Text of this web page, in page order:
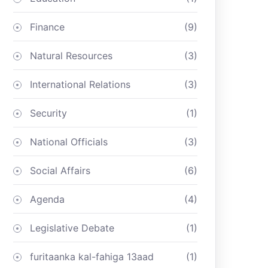
Finance (9)
Natural Resources (3)
International Relations (3)
Security (1)
National Officials (3)
Social Affairs (6)
Agenda (4)
Legislative Debate (1)
furitaanka kal-fahiga 13aad (1)